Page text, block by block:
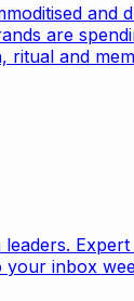
and
are
ritual and
Expert
your inbox